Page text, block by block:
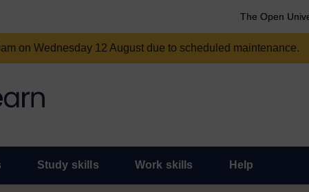
The Open
on Wednesday 12 August due to scheduled maintenance.
Study skills Work skills Help